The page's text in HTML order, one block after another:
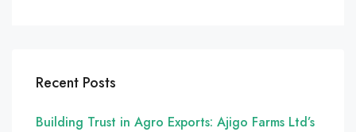
Recent Posts
Building Trust in Agro Exports: Ajigo Farms Ltd’s